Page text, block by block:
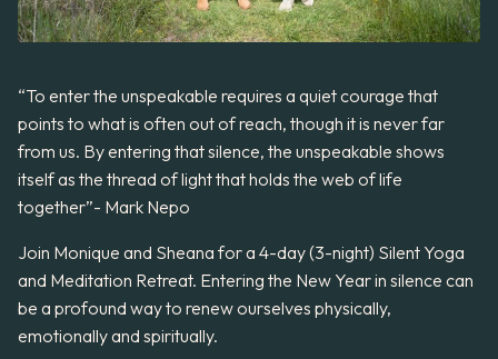
“To enter the unspeakable requires a quiet courage that
points to what is often out of reach, though it is never far
from us. By entering that silence, the unspeakable shows
itself as the thread of light that holds the web of life
together”- Mark Nepo
Join Monique and Sheana for a 4-day (3-night) Silent Yoga
and Meditation Retreat. Entering the New Year in silence can
be a profound way to renew ourselves physically,
emotionally and spiritually.